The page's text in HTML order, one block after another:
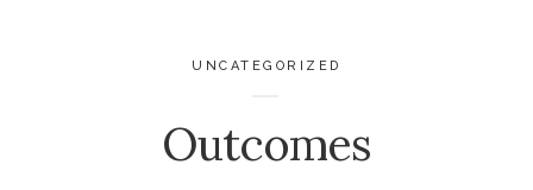
UNCATEGORIZED
Outcomes